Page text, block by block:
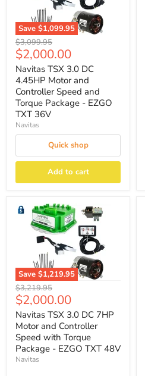
Save $1,099.95
Original
price
$3,099.95
Current
price
$2,000.00
Navitas TSX 3.0 DC
4.45HP Motor and
Controller Speed and
Torque Package - EZGO
TXT 36V
Navitas
Quick shop
Add to cart
Save $1,219.95
Original
price
$3,219.95
Current
price
$2,000.00
Navitas TSX 3.0 DC 7HP
Motor and Controller
Speed with Torque
Package - EZGO TXT 48V
Navitas